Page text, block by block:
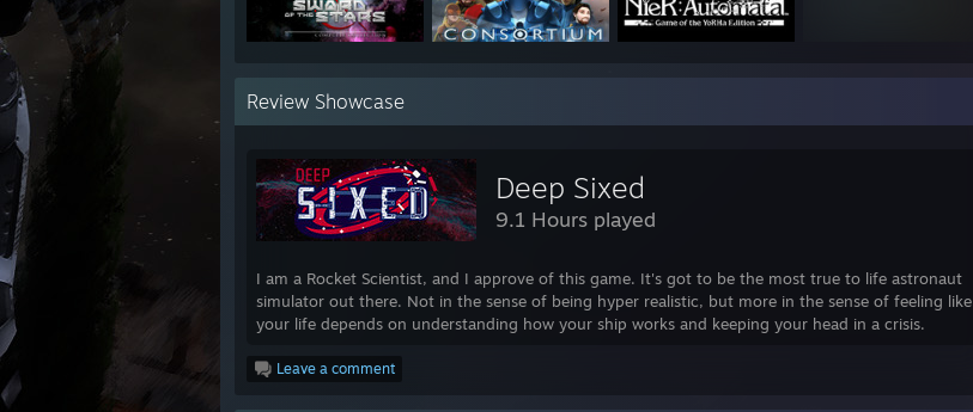
Review Showcase
Deep Sixed
9.1 Hours played
I am a Rocket Scientist, and I approve of this game. It's got to be the most true to life astronaut
simulator out there. Not in the sense of being hyper realistic, but more in the sense of feeling like
your life depends on understanding how your ship works and keeping your head in a crisis.
Leave a comment